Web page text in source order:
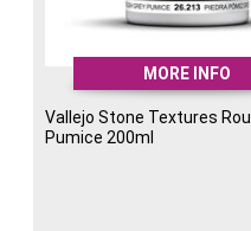
MORE INFO
Vallejo Stone Textures
Pumice 200ml